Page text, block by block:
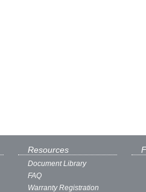
Resources
Document Library
FAQ
Warranty Registration